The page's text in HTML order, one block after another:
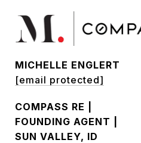
MICHELLE ENGLERT
[email protected]
COMPASS RE |
FOUNDING AGENT |
SUN VALLEY, ID